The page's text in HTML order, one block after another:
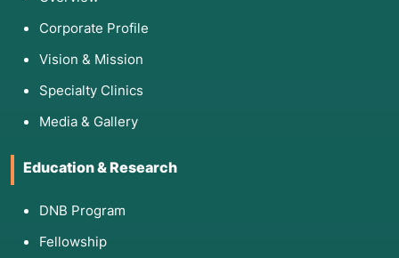
Corporate Profile
Vision & Mission
Specialty Clinics
Media & Gallery
Education & Research
DNB Program
Fellowship